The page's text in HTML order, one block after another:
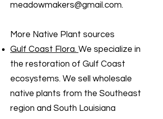
meadowmakers@gmail.com.
More Native Plant sources
Gulf Coast Flora. We specialize in
the restoration of Gulf Coast
ecosystems. We sell wholesale
native plants from the Southeast
region and South Louisiana